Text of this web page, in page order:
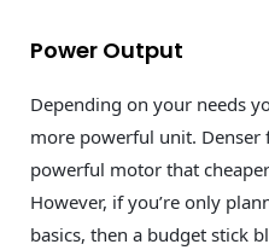
Power Output
Depending on your needs
more powerful unit.
powerful motor that
However, if you’re only
basics, then a budget stick